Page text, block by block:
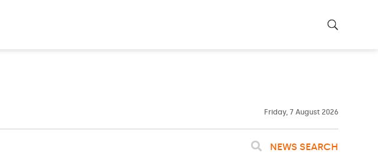
Friday, 7 August 2026
NEWS SEARCH